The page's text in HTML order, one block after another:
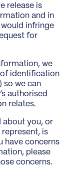
release is
and in
infringe
for
we
identification
so we can
authorised
relates.
about you, or
is
have concerns
please
concerns.